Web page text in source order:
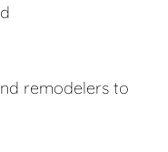
remodelers to